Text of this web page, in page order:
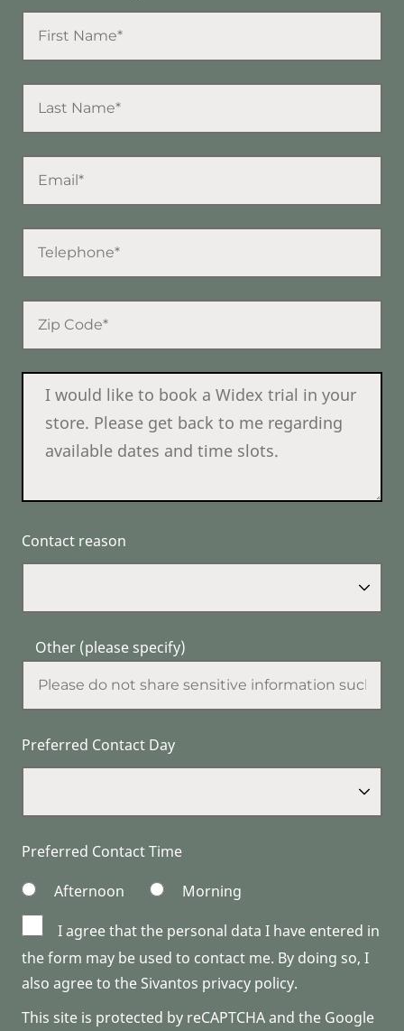
Contact reason
Other (please specify)
Preferred Contact Day
Preferred Contact Time
Afternoon
Morning
I agree that the personal data I have entered in
the form may be used to contact me. By doing so, I
also agree to the Sivantos privacy policy.
This site is protected by reCAPTCHA and the Google